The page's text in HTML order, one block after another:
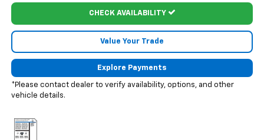
CHECK AVAILABILITY
Value Your Trade
Explore Payments
*Please contact dealer to verify availability, options, and other
vehicle details.